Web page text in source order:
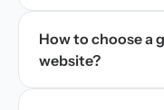
How to choose a
website?